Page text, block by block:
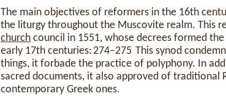
The main objectives of reformers in the 16th
the liturgy throughout the Muscovite realm. This
church council in 1551, whose decrees formed
early 17th centuries: 274–275 This synod
things, it forbade the practice of polyphony. In
sacred documents, it also approved of
contemporary Greek ones.